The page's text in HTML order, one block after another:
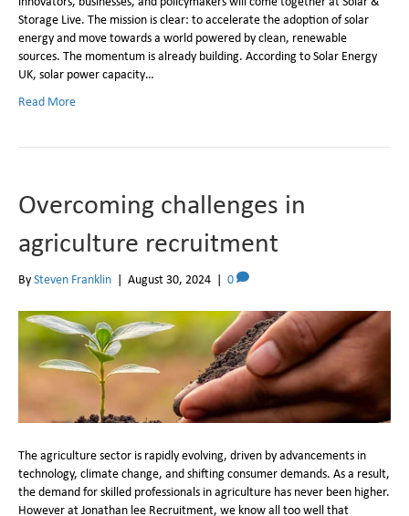
Storage Live. The mission is clear: to accelerate the adoption of solar
energy and move towards a world powered by clean, renewable
sources. The momentum is already building. According to Solar Energy
UK, solar power capacity…
Read More
Overcoming challenges in
agriculture recruitment
BySteven Franklin | August 30, 2024 | 0
The agriculture sector is rapidly evolving, driven by advancements in
technology, climate change, and shifting consumer demands. As a result,
the demand for skilled professionals in agriculture has never been higher.
However at Jonathan lee Recruitment, we know all too well that